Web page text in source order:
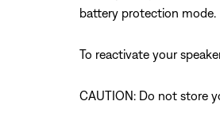
battery protection mode.
To reactivate your
CAUTION: Do not store